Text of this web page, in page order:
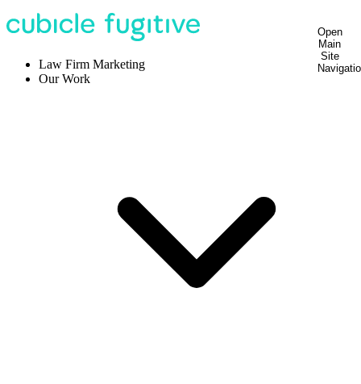
Open
Main
Site
Law Firm Marketing
Our Work